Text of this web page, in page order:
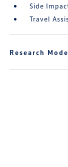
Side
Travel
Research